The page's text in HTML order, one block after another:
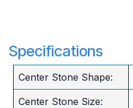
Specifications
Center Stone Shape:
Center Stone Size: